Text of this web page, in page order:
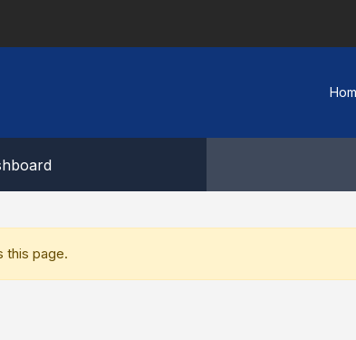
this page.